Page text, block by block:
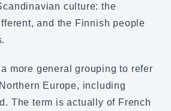
culture: the
and the Finnish people
more general grouping to refer
Europe, including
The term is actually of French